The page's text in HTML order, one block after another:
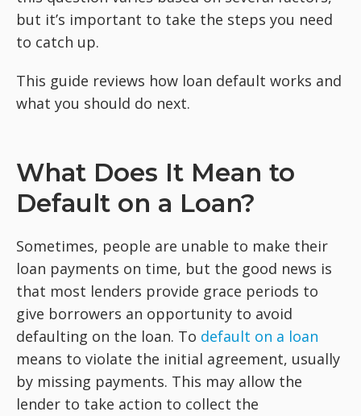
but it’s important to take the steps you need
to catch up.
This guide reviews how loan default works and
what you should do next.
What Does It Mean to
Default on a Loan?
Sometimes, people are unable to make their
loan payments on time, but the good news is
that most lenders provide grace periods to
give borrowers an opportunity to avoid
defaulting on the loan. To default on a loan
means to violate the initial agreement, usually
by missing payments. This may allow the
lender to take action to collect the